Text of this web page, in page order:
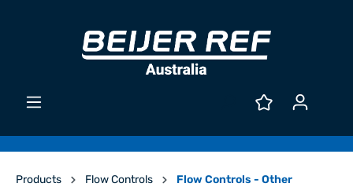
Products Flow Controls Flow Controls - Other